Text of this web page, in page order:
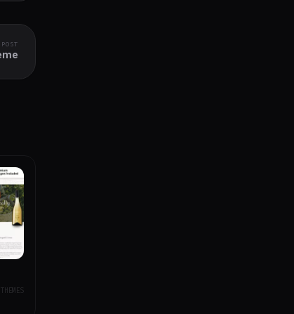
THEMES